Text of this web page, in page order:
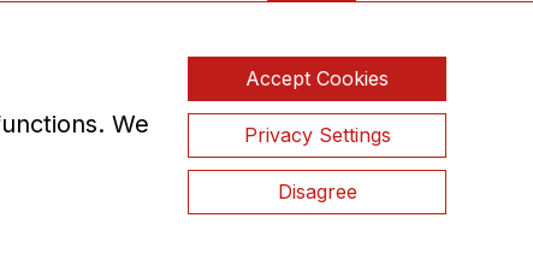
We
Accept Cookies
Privacy Settings
Disagree